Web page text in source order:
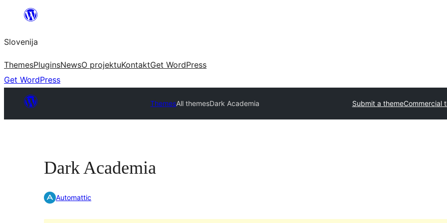
Preskoči
vsebino
Slovenija
ThemesPluginsNewsO projektuKontaktGet WordPress
Get WordPress
ThemesAll themesDark Academia Submit a themeCommercial
Dark Academia
Automattic